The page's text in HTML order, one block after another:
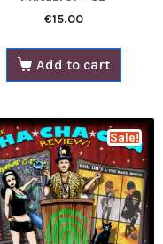
€15.00
Add to cart
Sale!